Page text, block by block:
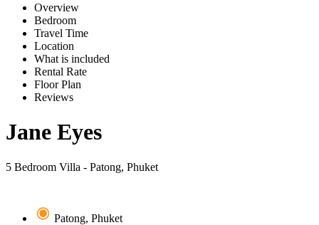
Overview
Bedroom
Travel Time
Location
What is included
Rental Rate
Floor Plan
Reviews
Jane Eyes
5 Bedroom Villa - Patong, Phuket
Patong, Phuket